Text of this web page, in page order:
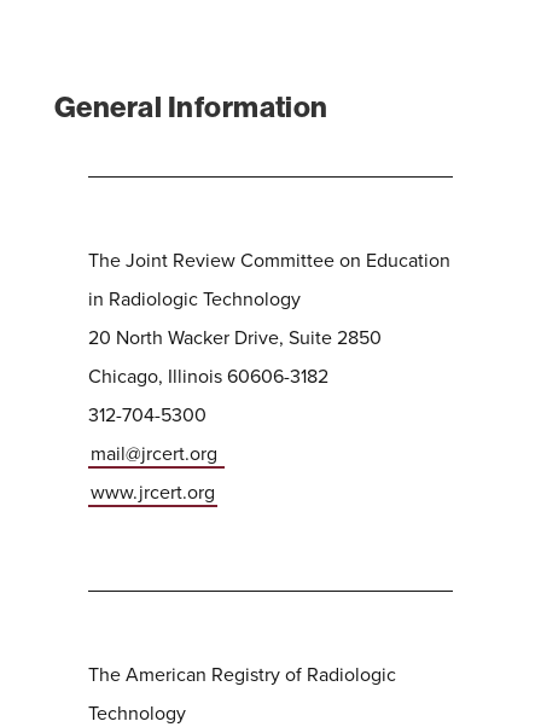
General Information
The Joint Review Committee on Education
in Radiologic Technology
20 North Wacker Drive, Suite 2850
Chicago, Illinois 60606-3182
312-704-5300
mail@jrcert.org
www.jrcert.org
The American Registry of Radiologic
Technology